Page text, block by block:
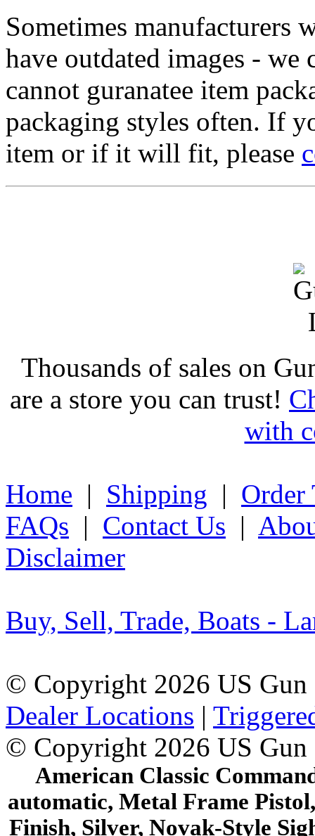
Sometimes manufacturers
have outdated images -
cannot guranatee item
packaging styles often. If
item or if it will fit, please
Thousands of sales on
are a store you can trust!
with
Home | Shipping | Order
FAQs | Contact Us |
Disclaimer
Buy, Sell, Trade, Boats -
© Copyright 2026 US
Dealer Locations |
© Copyright 2026 US Gun
American Classic
automatic, Metal Frame
Finish, Silver, Novak-Style